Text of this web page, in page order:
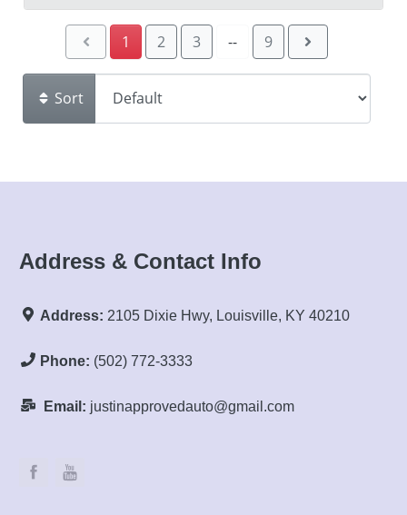
1 2 3 -- 9
Sort
Address & Contact Info
Address: 2105 Dixie Hwy, Louisville, KY 40210
Phone: (502) 772-3333
Email: justinapprovedauto@gmail.com